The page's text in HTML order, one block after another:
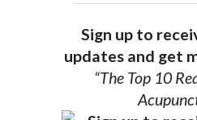
Sign up to
updates and get
“The Top 10